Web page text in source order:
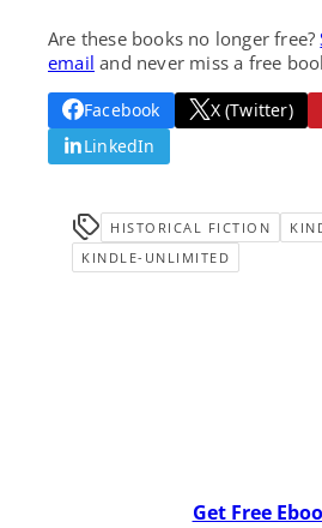
Are these books no longer free?
email and never miss a free
Facebook X (Twitter)
LinkedIn
HISTORICAL FICTION
KINDLE-UNLIMITED
Get Free